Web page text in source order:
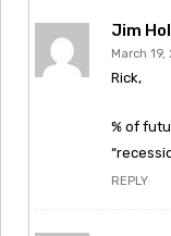
Jim
March
Rick,
% of
REPLY